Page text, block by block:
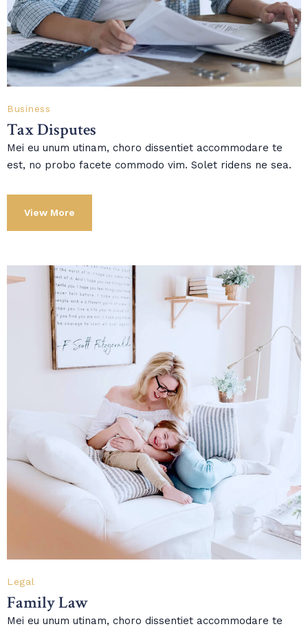
Business
Tax Disputes
Mei eu unum utinam, choro dissentiet accommodare te
est, no probo facete commodo vim. Solet ridens ne sea.
View More
Legal
Family Law
Mei eu unum utinam, choro dissentiet accommodare te